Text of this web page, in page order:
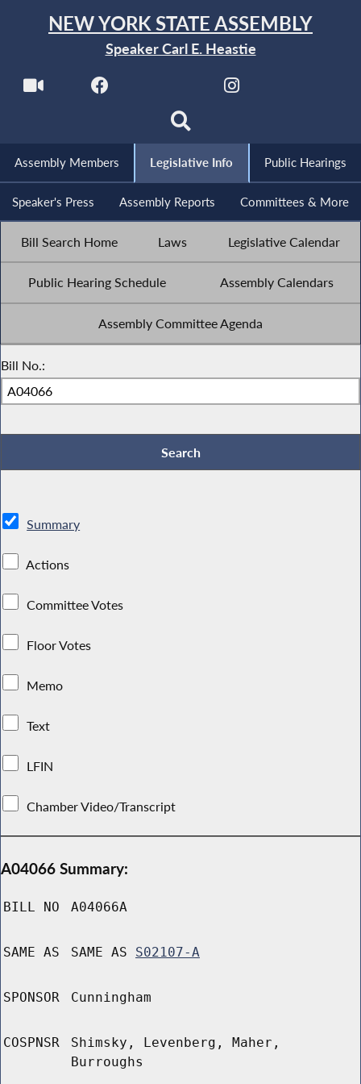
NEW YORK STATE ASSEMBLY
Speaker Carl E. Heastie
Assembly Members Legislative Info Public Hearings
Speaker's Press Assembly Reports Committees & More
Bill Search Home Laws Legislative Calendar
Public Hearing Schedule Assembly Calendars
Assembly Committee Agenda
Bill No.:
Summary
Actions
Committee Votes
Floor Votes
Memo
Text
LFIN
Chamber Video/Transcript
A04066 Summary:
BILL NO A04066A
SAME AS SAME AS S02107-A
SPONSOR Cunningham
COSPNSR
Shimsky, Levenberg, Maher,
Burroughs